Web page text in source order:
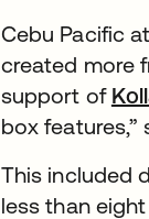
Cebu Pacific
created more
support of
box features,”
This included
less than